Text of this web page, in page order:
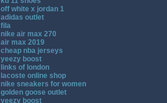
off white x jordan 1
adidas outlet
fila
nike air max 270
air max 2019
cheap nba jerseys
yeezy boost
links of london
lacoste online shop
nike sneakers for women
golden goose outlet
yeezy boost